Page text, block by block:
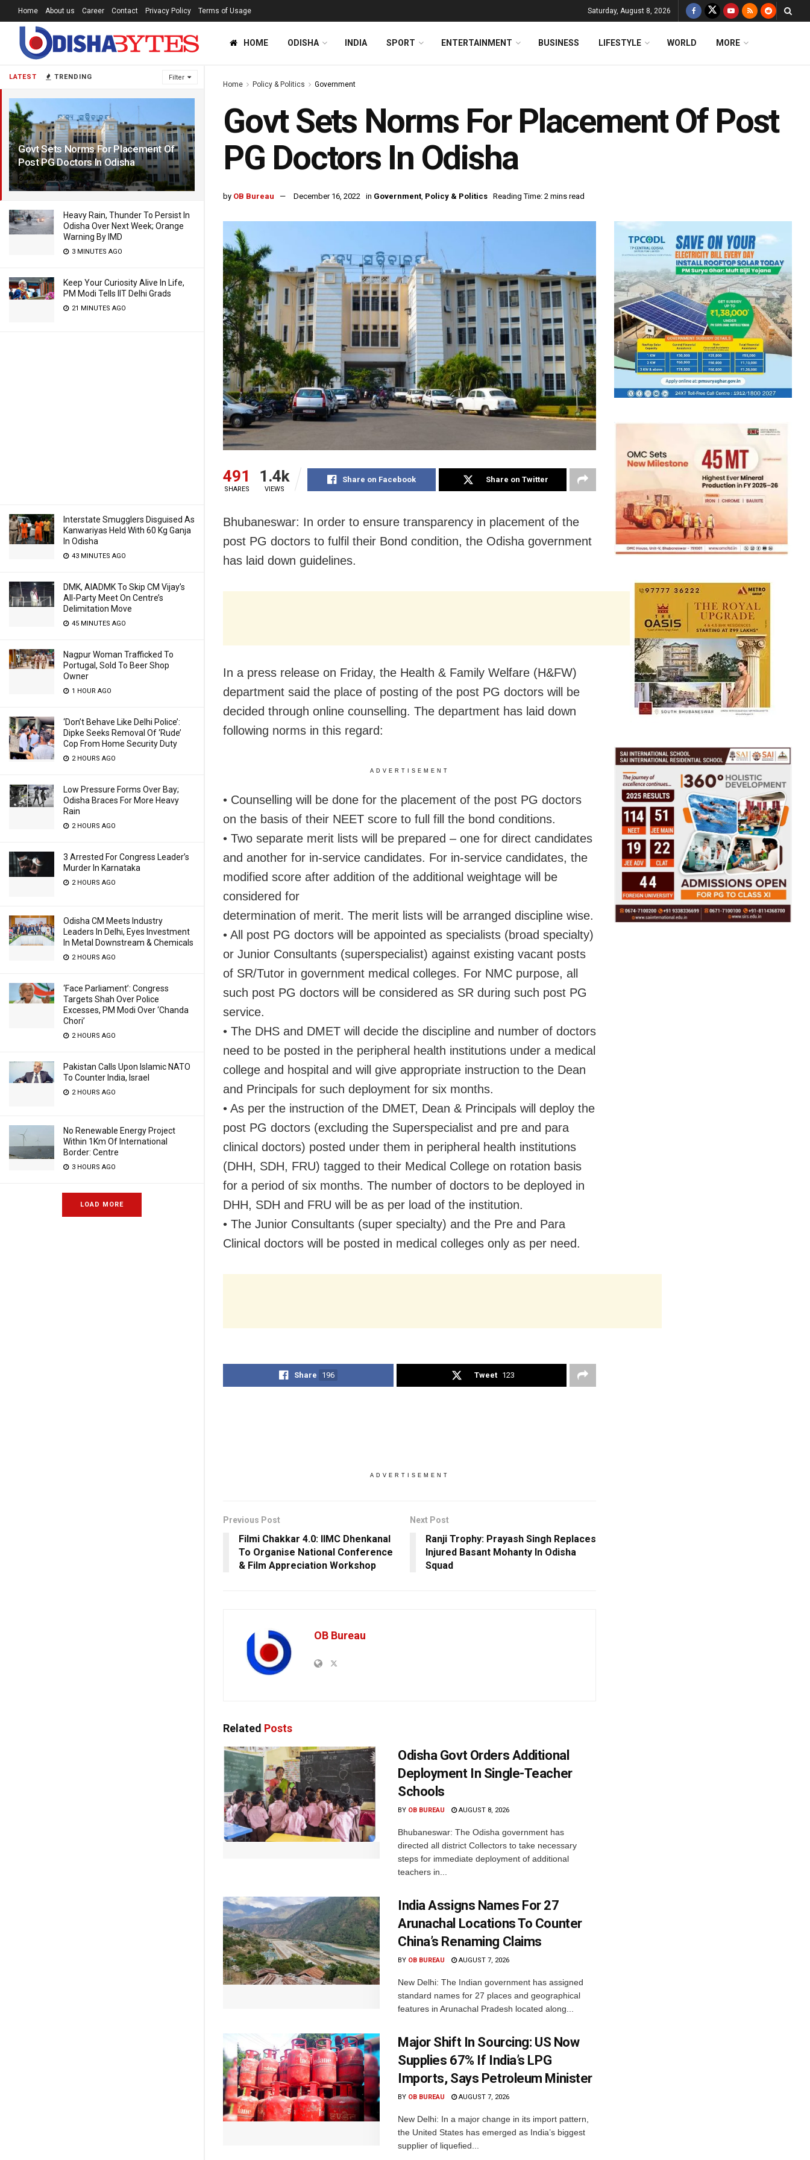
LATEST TRENDING Filter
Govt Sets Norms For Placement Of
Post PG Doctors In Odisha
4 YEARS AGO
Heavy Rain, Thunder To Persist In
Odisha Over Next Week; Orange
Warning By IMD
3 MINUTES AGO
Keep Your Curiosity Alive In Life,
PM Modi Tells IIT Delhi Grads
21 MINUTES AGO
Interstate Smugglers Disguised As
Kanwariyas Held With 60 Kg Ganja
In Odisha
43 MINUTES AGO
DMK, AIADMK To Skip CM Vijay’s
All-Party Meet On Centre’s
Delimitation Move
45 MINUTES AGO
Nagpur Woman Trafficked To
Portugal, Sold To Beer Shop
Owner
1 HOUR AGO
‘Don’t Behave Like Delhi Police’:
Dipke Seeks Removal Of ‘Rude’
Cop From Home Security Duty
2 HOURS AGO
Low Pressure Forms Over Bay;
Odisha Braces For More Heavy
Rain
2 HOURS AGO
3 Arrested For Congress Leader’s
Murder In Karnataka
2 HOURS AGO
Odisha CM Meets Industry
Leaders In Delhi, Eyes Investment
In Metal Downstream & Chemicals
2 HOURS AGO
‘Face Parliament’: Congress
Targets Shah Over Police
Excesses, PM Modi Over ‘Chanda
Chori’
2 HOURS AGO
Pakistan Calls Upon Islamic NATO
To Counter India, Israel
2 HOURS AGO
No Renewable Energy Project
Within 1Km Of International
Border: Centre
3 HOURS AGO
LOAD MORE
Home About us Career Contact Privacy Policy Terms of Usage Saturday, August 8, 2026
HOME ODISHA INDIA SPORT ENTERTAINMENT BUSINESS LIFESTYLE WORLD MORE
Home Policy & Politics Government
Govt Sets Norms For Placement Of Post
PG Doctors In Odisha
by OB Bureau December 16, 2022 in Government, Policy & Politics Reading Time: 2 mins read
491
SHARES
1.4k
VIEWS
Share on Facebook Share on Twitter
Bhubaneswar: In order to ensure transparency in placement of the
post PG doctors to fulfil their Bond condition, the Odisha government
has laid down guidelines.
In a press release on Friday, the Health & Family Welfare (H&FW)
department said the place of posting of the post PG doctors will be
decided through online counselling. The department has laid down
following norms in this regard:
ADVERTISEMENT
• Counselling will be done for the placement of the post PG doctors
on the basis of their NEET score to full fill the bond conditions.
• Two separate merit lists will be prepared – one for direct candidates
and another for in-service candidates. For in-service candidates, the
modified score after addition of the additional weightage will be
considered for
determination of merit. The merit lists will be arranged discipline wise.
• All post PG doctors will be appointed as specialists (broad specialty)
or Junior Consultants (superspecialist) against existing vacant posts
of SR/Tutor in government medical colleges. For NMC purpose, all
such post PG doctors will be considered as SR during such post PG
service.
• The DHS and DMET will decide the discipline and number of doctors
need to be posted in the peripheral health institutions under a medical
college and hospital and will give appropriate instruction to the Dean
and Principals for such deployment for six months.
• As per the instruction of the DMET, Dean & Principals will deploy the
post PG doctors (excluding the Superspecialist and pre and para
clinical doctors) posted under them in peripheral health institutions
(DHH, SDH, FRU) tagged to their Medical College on rotation basis
for a period of six months. The number of doctors to be deployed in
DHH, SDH and FRU will be as per load of the institution.
• The Junior Consultants (super specialty) and the Pre and Para
Clinical doctors will be posted in medical colleges only as per need.
Share 196 Tweet 123
ADVERTISEMENT
Previous Post
Filmi Chakkar 4.0: IIMC Dhenkanal
To Organise National Conference
& Film Appreciation Workshop
Next Post
Ranji Trophy: Prayash Singh Replaces
Injured Basant Mohanty In Odisha
Squad
OB Bureau
Related Posts
Odisha Govt Orders Additional
Deployment In Single-Teacher
Schools
BY OB BUREAU AUGUST 8, 2026
Bhubaneswar: The Odisha government has
directed all district Collectors to take necessary
steps for immediate deployment of additional
teachers in...
India Assigns Names For 27
Arunachal Locations To Counter
China’s Renaming Claims
BY OB BUREAU AUGUST 7, 2026
New Delhi: The Indian government has assigned
standard names for 27 places and geographical
features in Arunachal Pradesh located along...
Major Shift In Sourcing: US Now
Supplies 67% If India’s LPG
Imports, Says Petroleum Minister
BY OB BUREAU AUGUST 7, 2026
New Delhi: In a major change in its import pattern,
the United States has emerged as India’s biggest
supplier of liquefied...